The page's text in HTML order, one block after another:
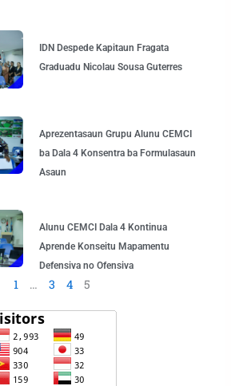
IDN Despede Kapitaun Fragata
Graduadu Nicolau Sousa Guterres
Aprezentasaun Grupu Alunu CEMCI
ba Dala 4 Konsentra ba Formulasaun
Asaun
Alunu CEMCI Dala 4 Kontinua
Aprende Konseitu Mapamentu
Defensiva no Ofensiva
1 … 3 4 5